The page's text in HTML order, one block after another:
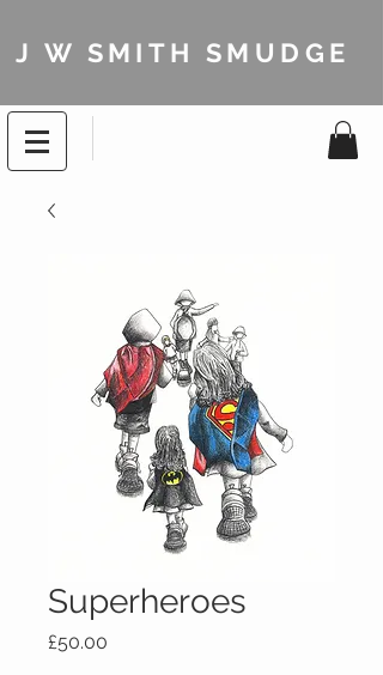
J W SMITH SMUDGE
Superheroes
£50.00